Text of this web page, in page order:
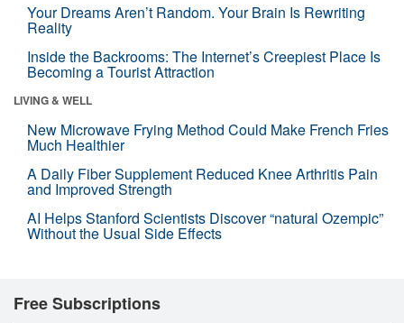
Your Dreams Aren’t Random. Your Brain Is Rewriting
Reality
Inside the Backrooms: The Internet’s Creepiest Place Is
Becoming a Tourist Attraction
LIVING & WELL
New Microwave Frying Method Could Make French Fries
Much Healthier
A Daily Fiber Supplement Reduced Knee Arthritis Pain
and Improved Strength
AI Helps Stanford Scientists Discover “natural Ozempic”
Without the Usual Side Effects
Free Subscriptions